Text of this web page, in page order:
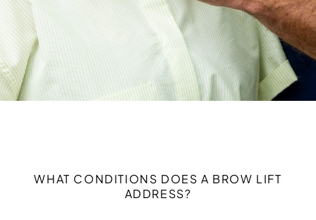
WHAT CONDITIONS DOES A BROW LIFT
ADDRESS?